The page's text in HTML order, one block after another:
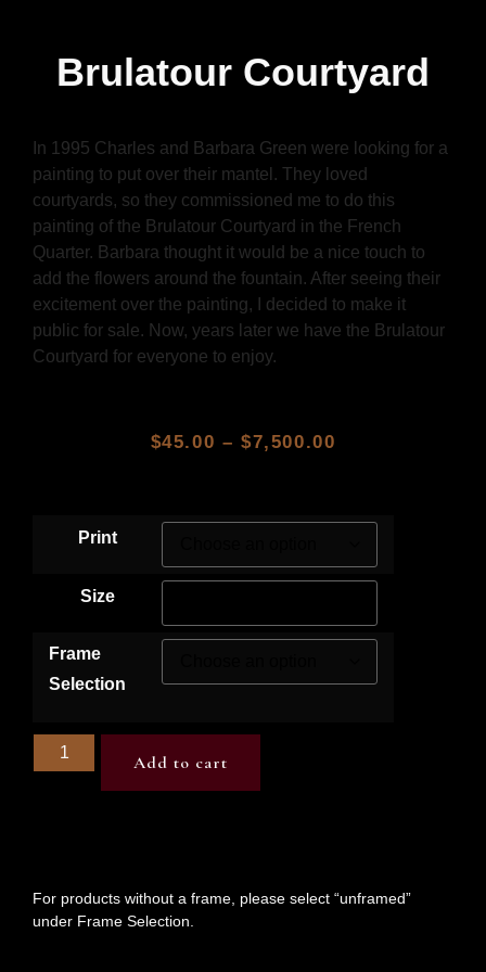
Brulatour Courtyard
In 1995 Charles and Barbara Green were looking for a
painting to put over their mantel. They loved
courtyards, so they commissioned me to do this
painting of the Brulatour Courtyard in the French
Quarter. Barbara thought it would be a nice touch to
add the flowers around the fountain. After seeing their
excitement over the painting, I decided to make it
public for sale. Now, years later we have the Brulatour
Courtyard for everyone to enjoy.
$45.00 – $7,500.00
Print
Size
Frame
Selection
Add to cart
For products without a frame, please select “unframed”
under Frame Selection.